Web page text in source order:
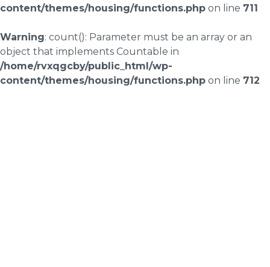
content/themes/housing/functions.php on line 711
Warning: count(): Parameter must be an array or an
object that implements Countable in
/home/rvxqgcby/public_html/wp-
content/themes/housing/functions.php on line 712